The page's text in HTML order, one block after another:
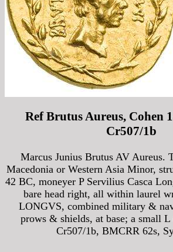
Ref Brutus Aureus, Cohen
Cr507/1b
Marcus Junius Brutus AV Aureus.
Macedonia or Western Asia Minor,
42 BC, moneyer P Servilius Casca
bare head right, all within laurel
LONGVS, combined military &
prows & shields, at base; a small
Cr507/1b, BMCRR 62s,